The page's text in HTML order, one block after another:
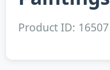
Product ID: 16507